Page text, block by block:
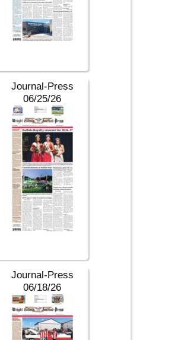
Journal-Press
06/25/26
Journal-Press
06/18/26